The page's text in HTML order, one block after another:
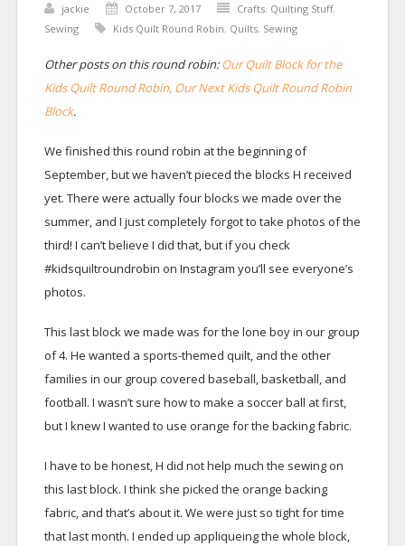
jackie October 7, 2017 Crafts, Quilting Stuff,
Sewing
Kids Quilt Round Robin, Quilts, Sewing
Other posts on this round robin:Our Quilt Block for the
Kids Quilt Round Robin, Our Next Kids Quilt Round Robin
Block.
We finished this round robin at the beginning of
September, but we haven’t pieced the blocks H received
yet. There were actually four blocks we made over the
summer, and I just completely forgot to take photos of the
third! I can’t believe I did that, but if you check
#kidsquiltroundrobin on Instagram you’ll see everyone’s
photos.
This last block we made was for the lone boy in our group
of 4. He wanted a sports-themed quilt, and the other
families in our group covered baseball, basketball, and
football. I wasn’t sure how to make a soccer ball at first,
but I knew I wanted to use orange for the backing fabric.
I have to be honest, H did not help much the sewing on
this last block. I think she picked the orange backing
fabric, and that’s about it. We were just so tight for time
that last month. I ended up appliqueing the whole block,